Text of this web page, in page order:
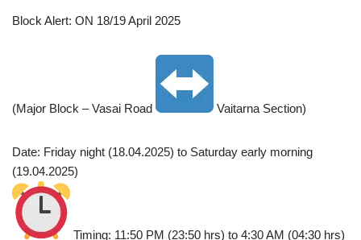
Block Alert: ON 18/19 April 2025
(Major Block – Vasai Road Vaitarna Section)
Date: Friday night (18.04.2025) to Saturday early morning
(19.04.2025)
Timing: 11:50 PM (23:50 hrs) to 4:30 AM (04:30 hrs)